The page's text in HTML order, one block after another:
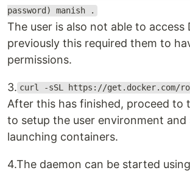
password) manish .
The user is also not able to access
previously this required them to
permissions.
3. curl -sSL https://get.docker.com/
After this has finished, proceed to
to setup the user environment and
launching containers.
4.The daemon can be started